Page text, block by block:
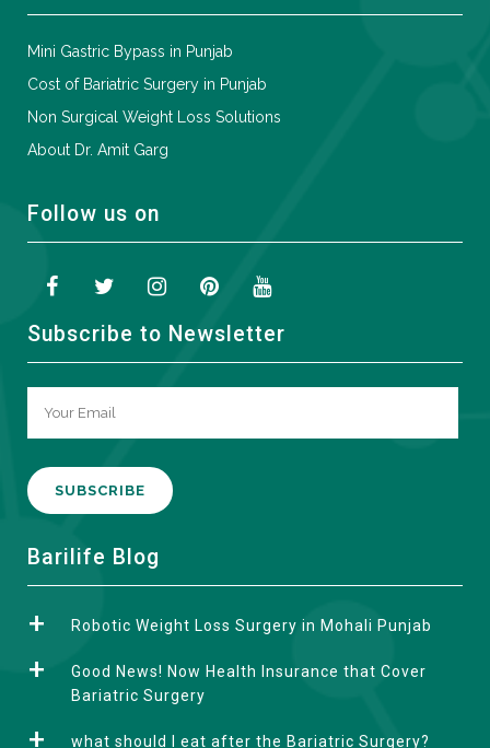
Mini Gastric Bypass in Punjab
Cost of Bariatric Surgery in Punjab
Non Surgical Weight Loss Solutions
About Dr. Amit Garg
Follow us on
Subscribe to Newsletter
A
e
Barilife Blog
Robotic Weight Loss Surgery in Mohali Punjab
Good News! Now Health Insurance that Cover
Bariatric Surgery
what should I eat after the Bariatric Surgery?